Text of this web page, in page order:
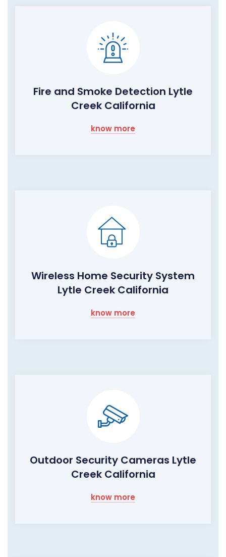
Fire and Smoke Detection Lytle
Creek California
know more
Wireless Home Security System
Lytle Creek California
know more
Outdoor Security Cameras Lytle
Creek California
know more